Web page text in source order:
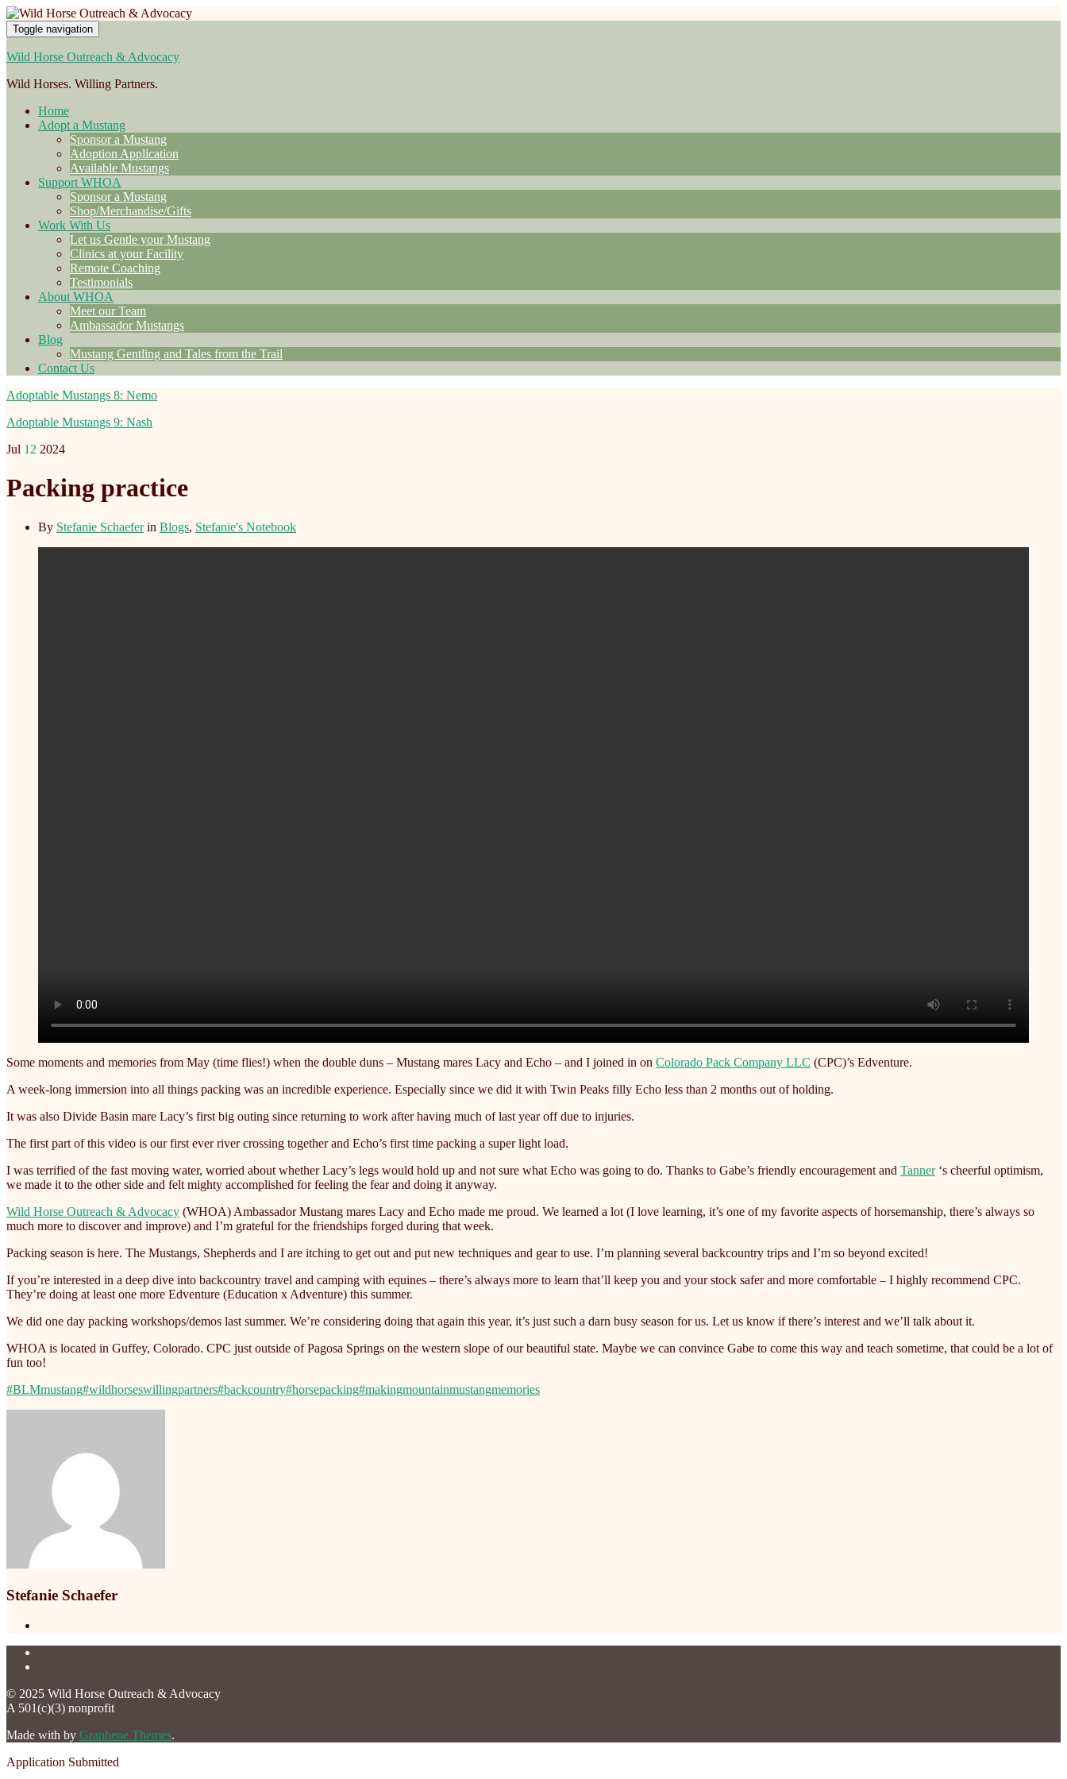
Toggle navigation
Wild Horse Outreach & Advocacy
Wild Horses. Willing Partners.
Home
Adopt a Mustang
Sponsor a Mustang
Adoption Application
Available Mustangs
Support WHOA
Sponsor a Mustang
Shop/Merchandise/Gifts
Work With Us
Let us Gentle your Mustang
Clinics at your Facility
Remote Coaching
Testimonials
About WHOA
Meet our Team
Ambassador Mustangs
Blog
Mustang Gentling and Tales from the Trail
Contact Us
Adoptable Mustangs 8: Nemo
Adoptable Mustangs 9: Nash
Jul 12 2024
Packing practice
By Stefanie Schaeferin Blogs, Stefanie's Notebook
Some moments and memories from May (time flies!) when the double duns – Mustang mares Lacy and Echo – and I joined in on Colorado Pack Company LLC (CPC)’s Edventure.
A week-long immersion into all things packing was an incredible experience. Especially since we did it with Twin Peaks filly Echo less than 2 months out of holding.
It was also Divide Basin mare Lacy’s first big outing since returning to work after having much of last year off due to injuries.
The first part of this video is our first ever river crossing together and Echo’s first time packing a super light load.
I was terrified of the fast moving water, worried about whether Lacy’s legs would hold up and not sure what Echo was going to do. Thanks to Gabe’s friendly encouragement and Tanner‘s cheerful optimism,
we made it to the other side and felt mighty accomplished for feeling the fear and doing it anyway.
Wild Horse Outreach & Advocacy (WHOA) Ambassador Mustang mares Lacy and Echo made me proud. We learned a lot (I love learning, it’s one of my favorite aspects of horsemanship, there’s always so
much more to discover and improve) and I’m grateful for the friendships forged during that week.
Packing season is here. The Mustangs, Shepherds and I are itching to get out and put new techniques and gear to use. I’m planning several backcountry trips and I’m so beyond excited!
If you’re interested in a deep dive into backcountry travel and camping with equines – there’s always more to learn that’ll keep you and your stock safer and more comfortable – I highly recommend CPC.
They’re doing at least one more Edventure (Education x Adventure) this summer.
We did one day packing workshops/demos last summer. We’re considering doing that again this year, it’s just such a darn busy season for us. Let us know if there’s interest and we’ll talk about it.
WHOA is located in Guffey, Colorado. CPC just outside of Pagosa Springs on the western slope of our beautiful state. Maybe we can convince Gabe to come this way and teach sometime, that could be a lot of
fun too!
#BLMmustang#wildhorseswillingpartners#backcountry#horsepacking#makingmountainmustangmemories
Stefanie Schaefer
© 2025 Wild Horse Outreach & Advocacy
A 501(c)(3) nonprofit
Made with by Graphene Themes.
Application Submitted